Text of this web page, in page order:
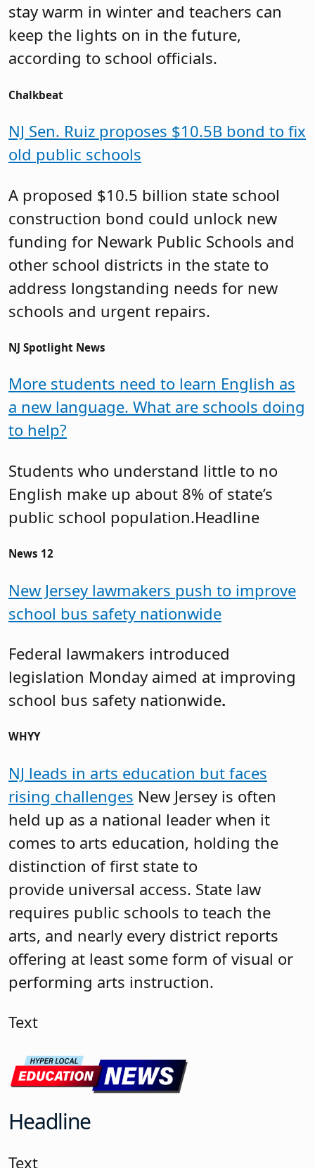
stay warm in winter and teachers can
keep the lights on in the future,
according to school officials.
Chalkbeat
NJ Sen. Ruiz proposes $10.5B bond to fix
old public schools
A proposed $10.5 billion state school
construction bond could unlock new
funding for Newark Public Schools and
other school districts in the state to
address longstanding needs for new
schools and urgent repairs.
NJ Spotlight News
More students need to learn English as
a new language. What are schools doing
to help?
Students who understand little to no
English make up about 8% of state’s
public school population.Headline
News 12
New Jersey lawmakers push to improve
school bus safety nationwide
Federal lawmakers introduced
legislation Monday aimed at improving
school bus safety nationwide.
WHYY
NJ leads in arts education but faces
rising challenges New Jersey is often
held up as a national leader when it
comes to arts education, holding the
distinction of first state to
provide universal access. State law
requires public schools to teach the
arts, and nearly every district reports
offering at least some form of visual or
performing arts instruction.
Text
Headline
Text